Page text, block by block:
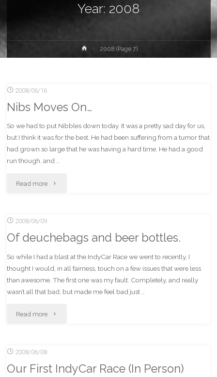
Year: 2008
Home2008 (Page 7)
2008/06/16
Nibs Moves On…
So we had to put Nibbles down today. It was a pretty sad day for us,
but I think it was for the best. He had been suffering from a tumor that
had grown so large that he was having a hard time. He had a good
run though, and …
Read more "Nibs
2008/06/09
Of deuchebags and beer bottles.
So while I had a blast at the IndyCar Race we went to recently, I
thought I would, in all fairness, touch on a few issues that were less
than awesome. The first one was my fault. Completely, and really
wasn’t all that bad, but made me feel bad just …
Read more "Of
beer
2008/06/08
Our First IndyCar Race (In Person)